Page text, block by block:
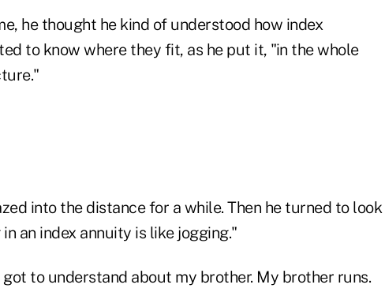
he thought he kind of understood how index
to know where they fit, as he put it, "in the whole
into the distance for a while. Then he turned to look
an index annuity is like jogging."
to understand about my brother. My brother runs.